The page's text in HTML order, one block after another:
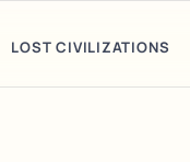
LOST CIVILIZATIONS